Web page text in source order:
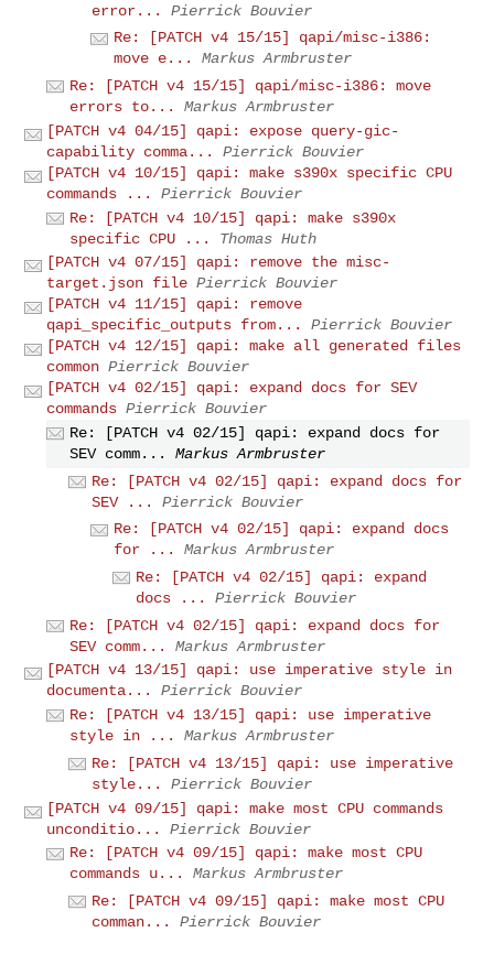
error...
Pierrick Bouvier
Re: [PATCH v4 15/15] qapi/misc-i386:
move e...
Markus Armbruster
Re: [PATCH v4 15/15] qapi/misc-i386: move
errors to...
Markus Armbruster
[PATCH v4 04/15] qapi: expose query-gic-
capability comma...
Pierrick Bouvier
[PATCH v4 10/15] qapi: make s390x specific CPU
commands ...
Pierrick Bouvier
Re: [PATCH v4 10/15] qapi: make s390x
specific CPU ...
Thomas Huth
[PATCH v4 07/15] qapi: remove the misc-
target.json file Pierrick Bouvier
[PATCH v4 11/15] qapi: remove
qapi_specific_outputs from...
Pierrick Bouvier
[PATCH v4 12/15] qapi: make all generated files
common Pierrick Bouvier
[PATCH v4 02/15] qapi: expand docs for SEV
commands Pierrick Bouvier
Re: [PATCH v4 02/15] qapi: expand docs for
SEV comm...
Markus Armbruster
Re: [PATCH v4 02/15] qapi: expand docs for
SEV ...
Pierrick Bouvier
Re: [PATCH v4 02/15] qapi: expand docs
for ...
Markus Armbruster
Re: [PATCH v4 02/15] qapi: expand
docs ...
Pierrick Bouvier
Re: [PATCH v4 02/15] qapi: expand docs for
SEV comm...
Markus Armbruster
[PATCH v4 13/15] qapi: use imperative style in
documenta...
Pierrick Bouvier
Re: [PATCH v4 13/15] qapi: use imperative
style in ...
Markus Armbruster
Re: [PATCH v4 13/15] qapi: use imperative
style...
Pierrick Bouvier
[PATCH v4 09/15] qapi: make most CPU commands
unconditio...
Pierrick Bouvier
Re: [PATCH v4 09/15] qapi: make most CPU
commands u...
Markus Armbruster
Re: [PATCH v4 09/15] qapi: make most CPU
comman...
Pierrick Bouvier